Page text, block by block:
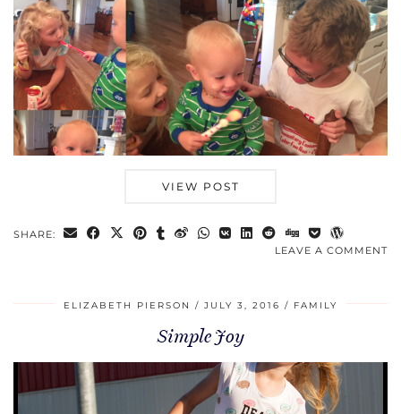
VIEW POST
SHARE:
LEAVE A COMMENT
ELIZABETH PIERSON JULY 3, 2016 FAMILY
Simple Joy